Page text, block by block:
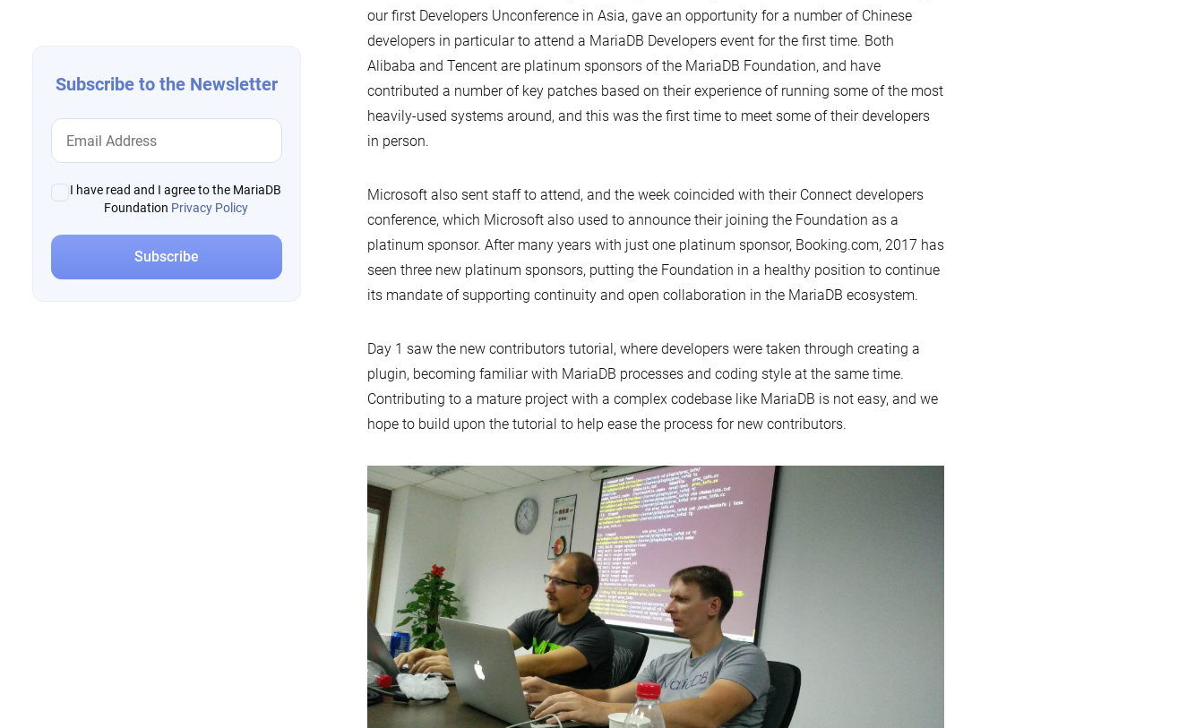
Subscribe to the Newsletter
I have read and I agree to the MariaDB
Foundation Privacy Policy
our first Developers Unconference in Asia, gave an opportunity for a number of Chinese
developers in particular to attend a MariaDB Developers event for the first time. Both
Alibaba and Tencent are platinum sponsors of the MariaDB Foundation, and have
contributed a number of key patches based on their experience of running some of the most
heavily-used systems around, and this was the first time to meet some of their developers
in person.
Microsoft also sent staff to attend, and the week coincided with their Connect developers
conference, which Microsoft also used to announce their joining the Foundation as a
platinum sponsor. After many years with just one platinum sponsor, Booking.com, 2017 has
seen three new platinum sponsors, putting the Foundation in a healthy position to continue
its mandate of supporting continuity and open collaboration in the MariaDB ecosystem.
Day 1 saw the new contributors tutorial, where developers were taken through creating a
plugin, becoming familiar with MariaDB processes and coding style at the same time.
Contributing to a mature project with a complex codebase like MariaDB is not easy, and we
hope to build upon the tutorial to help ease the process for new contributors.